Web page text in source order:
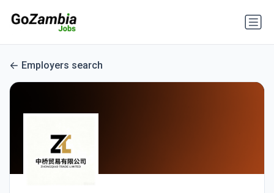
Employers search